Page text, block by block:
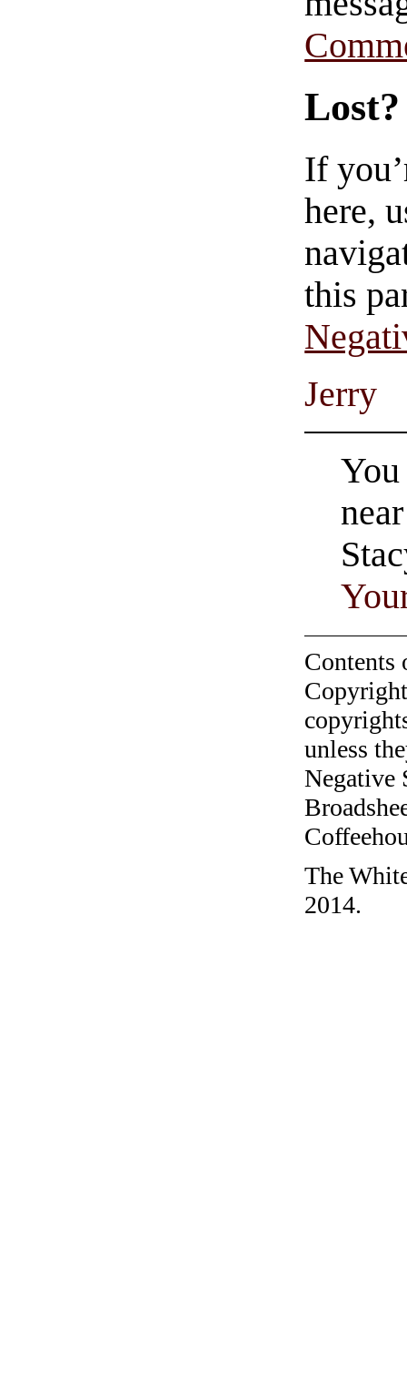
Lost?
If
here,
this
Jerry
Contents
unless
Negative
The
2014.